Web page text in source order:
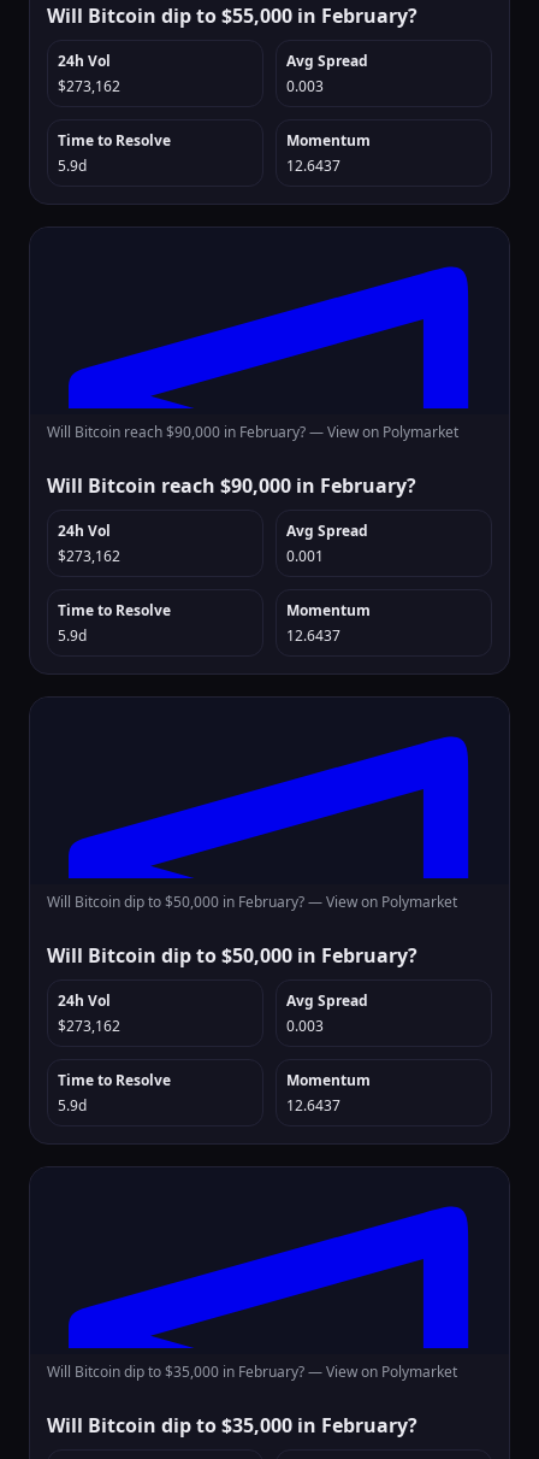
Will Bitcoin dip to $55,000 in February?
24h Vol
$273,162
Avg Spread
0.003
Time to Resolve
5.9d
Momentum
12.6437
Will Bitcoin reach $90,000 in February? —View on Polymarket
Will Bitcoin reach $90,000 in February?
24h Vol
$273,162
Avg Spread
0.001
Time to Resolve
5.9d
Momentum
12.6437
Will Bitcoin dip to $50,000 in February? —View on Polymarket
Will Bitcoin dip to $50,000 in February?
24h Vol
$273,162
Avg Spread
0.003
Time to Resolve
5.9d
Momentum
12.6437
Will Bitcoin dip to $35,000 in February? —View on Polymarket
Will Bitcoin dip to $35,000 in February?